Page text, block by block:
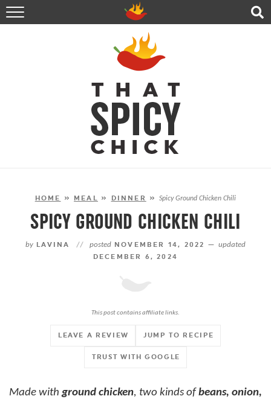
HOME
RECIPES
ABOUT
CONTACT
SHOP
FOLLOW ME!
HOME » MEAL » DINNER »Spicy Ground Chicken Chili
SPICY GROUND CHICKEN CHILI
by LAVINA // postedNOVEMBER 14, 2022 — updated
DECEMBER 6, 2024
This post contains affiliate links.
JUMP TO RECIPE
TRUST WITH GOOGLE
LEAVE A REVIEW
Made withground chicken, two kinds ofbeans, onion,